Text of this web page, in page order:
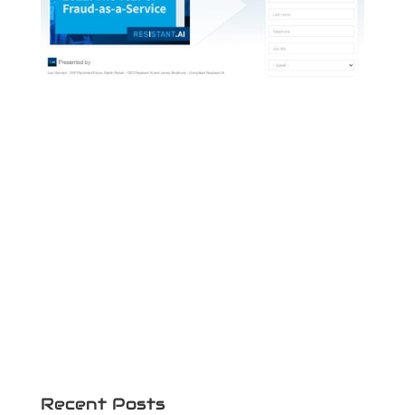
Recent Posts